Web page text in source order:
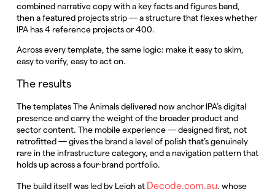
combined narrative copy with a key facts and figures band,
then a featured projects strip — a structure that flexes whether
IPA has 4 reference projects or 400.
Across every template, the same logic: make it easy to skim,
easy to verify, easy to act on.
The results
The templates The Animals delivered now anchor IPA’s digital
presence and carry the weight of the broader product and
sector content. The mobile experience — designed first, not
retrofitted — gives the brand a level of polish that’s genuinely
rare in the infrastructure category, and a navigation pattern that
holds up across a four-brand portfolio.
The build itself was led by Leigh at Decode.com.au , whose